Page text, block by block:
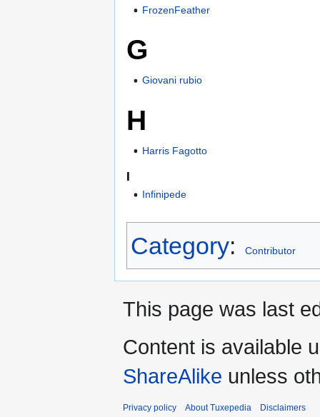
FrozenFeather
G
Giovani rubio
H
Harris Fagotto
I
Infinipede
Category: Contributor
This page was last
Content is available
ShareAlike unless
Privacy policy About Tuxepedia Disclaimers